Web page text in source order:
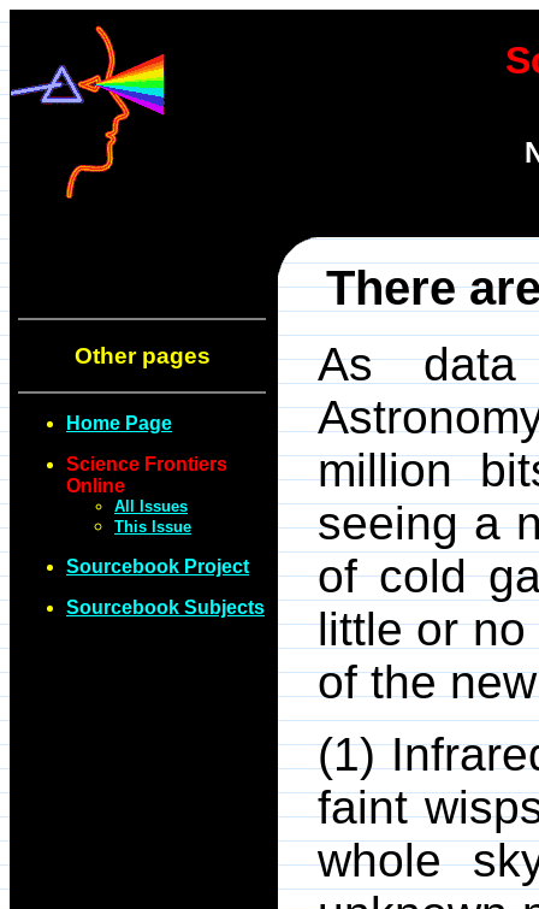
Other pages
Home Page
Science Frontiers
Online
All Issues
This Issue
Sourcebook Project
Sourcebook Subjects
There
As data
million
seeing a
of cold
little or
of the
(1)
faint
whole